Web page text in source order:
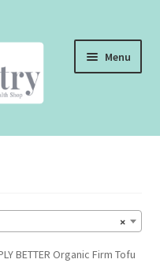
Menu
×
BETTER Organic Firm Tofu